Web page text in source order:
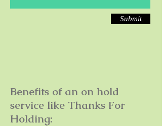
Submit
Benefits of an on hold
service like Thanks For
Holding: